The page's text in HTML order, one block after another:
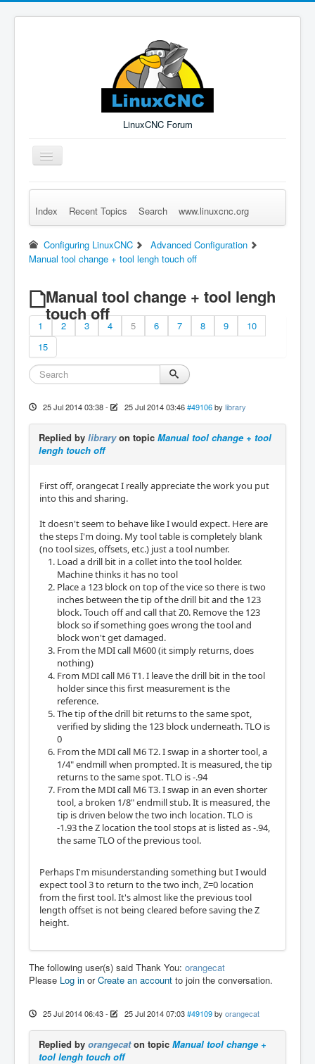
LinuxCNC Forum
Toggle
Navigation
Remember Me Log in Forgot Login? Sign up
Index Recent Topics Search www.linuxcnc.org
Configuring LinuxCNC
Advanced Configuration
Manual tool change + tool lengh touch off
Manual tool change + tool lengh
touch off
1 2 3 4 5 6 7 8 9
10
15
25 Jul 2014 03:38- 25 Jul 2014 03:46 #49106 by library
Replied by libraryon topic Manual tool change + tool
lengh touch off
First off, orangecat I really appreciate the work you put
into this and sharing.
It doesn't seem to behave like I would expect. Here are
the steps I'm doing. My tool table is completely blank
(no tool sizes, offsets, etc.) just a tool number.
Load a drill bit in a collet into the tool holder.
Machine thinks it has no tool
Place a 123 block on top of the vice so there is two
inches between the tip of the drill bit and the 123
block. Touch off and call that Z0. Remove the 123
block so if something goes wrong the tool and
block won't get damaged.
From the MDI call M600 (it simply returns, does
nothing)
From MDI call M6 T1. I leave the drill bit in the tool
holder since this first measurement is the
reference.
The tip of the drill bit returns to the same spot,
verified by sliding the 123 block underneath. TLO is
0
From the MDI call M6 T2. I swap in a shorter tool, a
1/4" endmill when prompted. It is measured, the tip
returns to the same spot. TLO is -.94
From the MDI call M6 T3. I swap in an even shorter
tool, a broken 1/8" endmill stub. It is measured, the
tip is driven below the two inch location. TLO is
-1.93 the Z location the tool stops at is listed as -.94,
the same TLO of the previous tool.
Perhaps I'm misunderstanding something but I would
expect tool 3 to return to the two inch, Z=0 location
from the first tool. It's almost like the previous tool
length offset is not being cleared before saving the Z
height.
The following user(s) said Thank You: orangecat
Please Log in orCreate an account to join the conversation.
25 Jul 2014 06:43- 25 Jul 2014 07:03 #49109 by orangecat
Replied by orangecaton topic Manual tool change +
tool lengh touch off